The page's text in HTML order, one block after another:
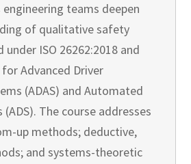
teams deepen
of qualitative safety
under ISO 26262:2018 and
for Advanced Driver
(ADAS) and Automated
(ADS). The course addresses
up methods; deductive,
and systems-theoretic